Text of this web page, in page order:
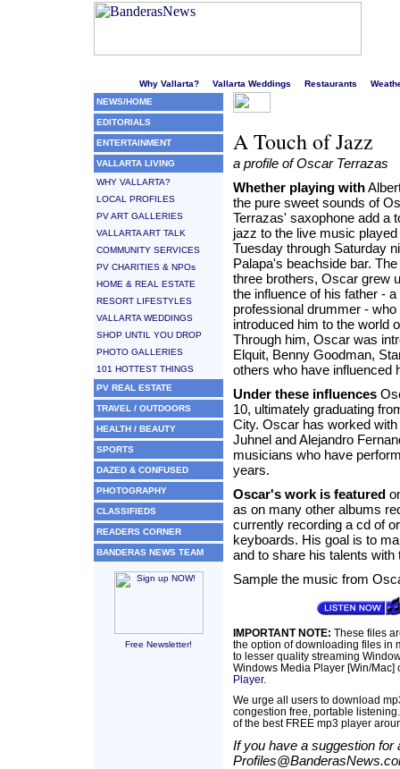
Why Vallarta? Vallarta Weddings Restaurants
NEWS/HOME
EDITORIALS
ENTERTAINMENT
VALLARTA LIVING
WHY VALLARTA?
LOCAL PROFILES
PV ART GALLERIES
VALLARTA ART TALK
COMMUNITY SERVICES
PV CHARITIES & NPOs
HOME & REAL ESTATE
RESORT LIFESTYLES
VALLARTA WEDDINGS
SHOP UNTIL YOU DROP
PHOTO GALLERIES
101 HOTTEST THINGS
PV REAL ESTATE
TRAVEL / OUTDOORS
HEALTH / BEAUTY
SPORTS
DAZED & CONFUSED
PHOTOGRAPHY
CLASSIFIEDS
READERS CORNER
BANDERAS NEWS TEAM
Free Newsletter!
A Touch of Jazz
a profile of Oscar Terrazas
Whether playing with
the pure sweet sounds of
Terrazas' saxophone add a
jazz to the live music played
Tuesday through Saturday
Palapa's beachside bar.
three brothers, Oscar grew
the influence of his father - a
professional drummer - who
introduced him to the world
Through him, Oscar was
Elquit, Benny Goodman,
others who have influenced
Under these influences
10, ultimately graduating
City. Oscar has worked
Juhnel and Alejandro
musicians who have
years.
Oscar's work is featured
as on many other albums
currently recording a cd of
keyboards. His goal is to
and to share his talents with
Sample the music from
IMPORTANT NOTE: These files
the option of downloading files in
to lesser quality streaming
Windows Media Player [Win/
Player.
We urge all users to download
congestion free, portable
of the best FREE mp3 player
If you have a suggestion for